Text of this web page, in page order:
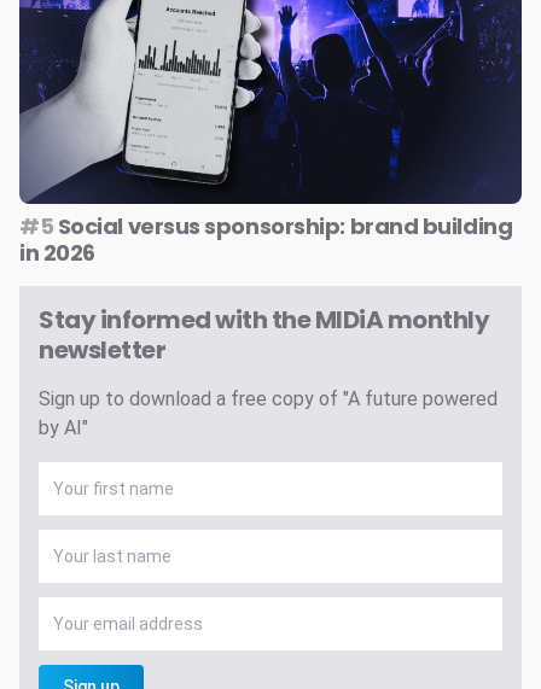
#5 Social versus sponsorship: brand building
in 2026
Stay informed with the MIDiA monthly
newsletter
Sign up to download a free copy of "A future powered
by AI"